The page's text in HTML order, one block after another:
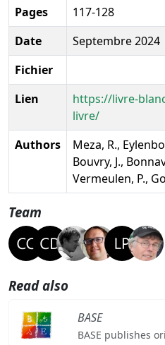
Pages
117-128
Date
Septembre 2024
Fichier
Lien
https://livre-
livre/
Authors
Meza, R.,
Bouvry, J.,
Vermeulen, P.,
Team
Read also
BASE
BASE publishes